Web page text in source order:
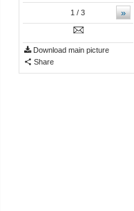
»
1 / 3
Download main picture
Share